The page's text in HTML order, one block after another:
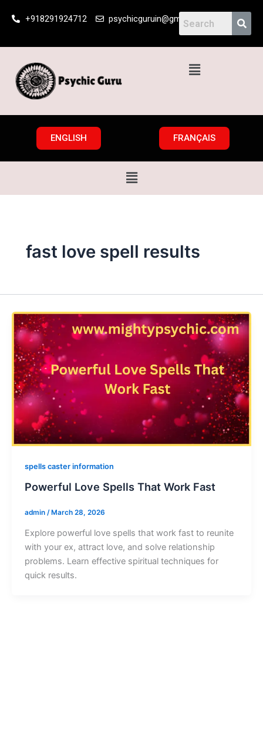
+918291924712 psychicguruin@gmail.com
Menu
ENGLISH FRANÇAIS
Menu
fast love spell results
spells caster information
Powerful Love Spells That Work Fast
admin /March 28, 2026
Explore powerful love spells that work fast to reunite
with your ex, attract love, and solve relationship
problems. Learn effective spiritual techniques for
quick results.